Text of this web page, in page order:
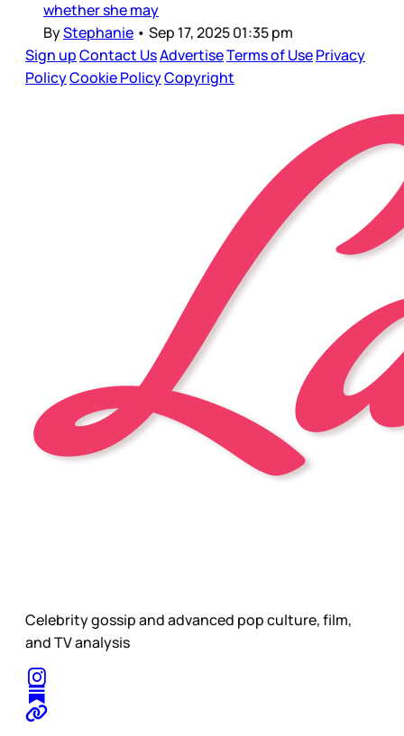
whether she may
ByStephanie • Sep 17, 2025 01:35 pm
Sign upContact UsAdvertiseTerms of UsePrivacy
PolicyCookie PolicyCopyright
Celebrity gossip and advanced pop culture, film,
and TV analysis